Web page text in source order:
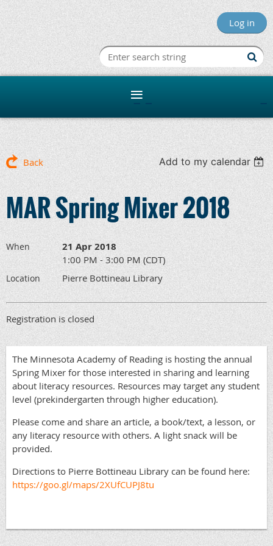
Log in
Minnesota
Back Add to my calendar
MAR Spring Mixer 2018
When 21 Apr 2018
1:00 PM - 3:00 PM (CDT)
Location Pierre Bottineau Library
Registration is closed
The Minnesota Academy of Reading is hosting the annual
Spring Mixer for those interested in sharing and learning
about literacy resources. Resources may target any student
level (prekindergarten through higher education).
Please come and share an article, a book/text, a lesson, or
any literacy resource with others. A light snack will be
provided.
Directions to Pierre Bottineau Library can be found here:
https://goo.gl/maps/2XUfCUPJ8tu